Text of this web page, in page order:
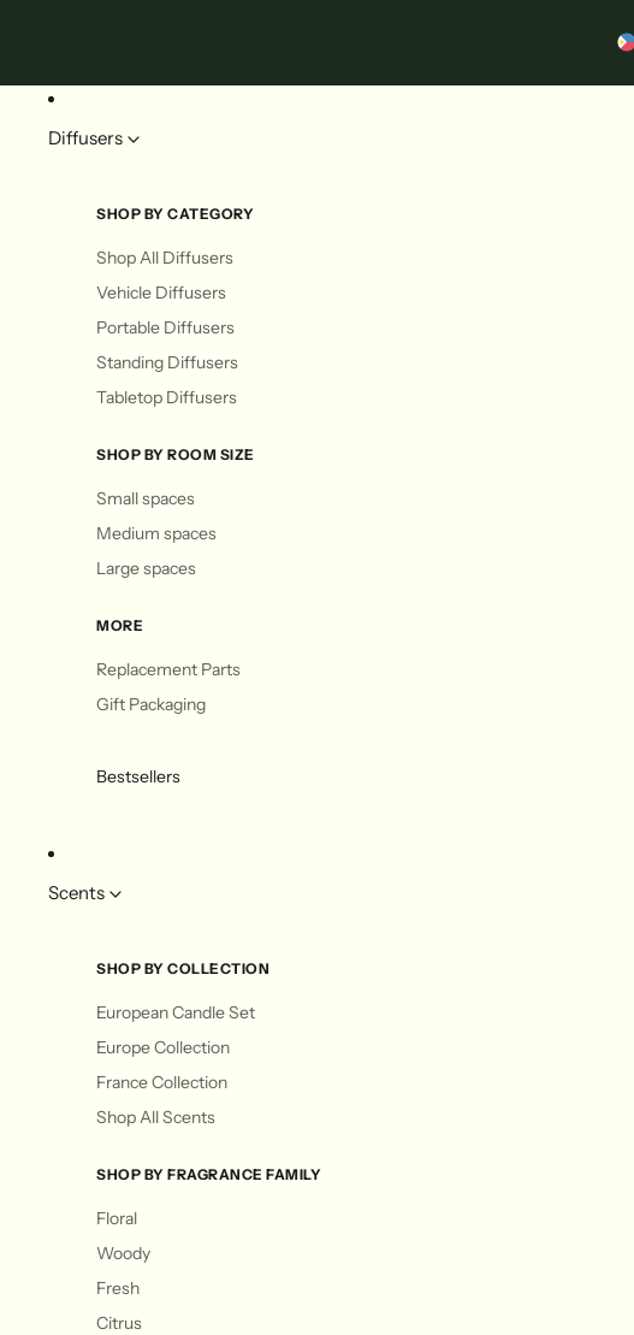
Diffusers
SHOP BY CATEGORY
Shop All Diffusers
Vehicle Diffusers
Portable Diffusers
Standing Diffusers
Tabletop Diffusers
SHOP BY ROOM SIZE
Small spaces
Medium spaces
Large spaces
MORE
Replacement Parts
Gift Packaging
Bestsellers
Scents
SHOP BY COLLECTION
European Candle Set
Europe Collection
France Collection
Shop All Scents
SHOP BY FRAGRANCE FAMILY
Floral
Woody
Fresh
Citrus